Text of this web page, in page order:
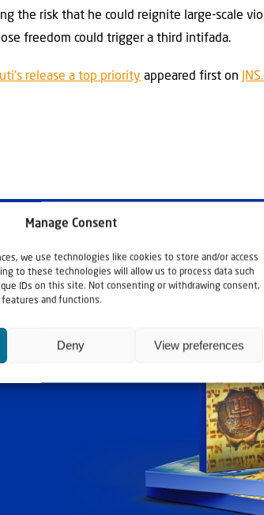
Manage Consent
we use technologies like cookies to store and/or access
to these technologies will allow us to process data such
IDs on this site. Not consenting or withdrawing consent,
and functions.
Deny View preferences
the risk that he could reignite large-scale
freedom could trigger a third intifada.
release a top priority appeared first on